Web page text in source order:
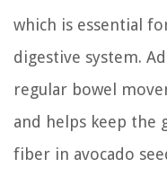
which is essential
digestive system.
regular bowel
and helps keep the
fiber in avocado